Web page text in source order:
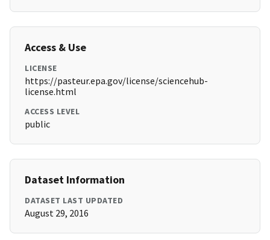
Access & Use
LICENSE
https://pasteur.epa.gov/license/sciencehub-
license.html
ACCESS LEVEL
public
Dataset Information
DATASET LAST UPDATED
August 29, 2016